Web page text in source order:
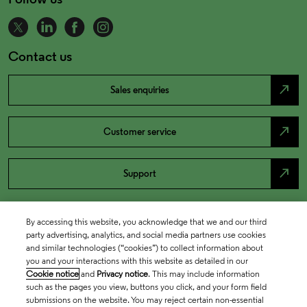
Contact us
Sales enquiries north_east
Customer service north_east
Support north_east
By accessing this website, you acknowledge that we and our third
party advertising, analytics, and social media partners use cookies
and similar technologies (“cookies”) to collect information about
you and your interactions with this website as detailed in our
Cookie notice and Privacy notice. This may include information
such as the pages you view, buttons you click, and your form field
submissions on the website. You may reject certain non-essential